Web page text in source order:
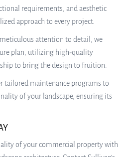
requirements, and aesthetic
approach to every project.
attention to detail, we
plan, utilizing high-quality
to bring the design to fruition.
tailored maintenance programs to
of your landscape, ensuring its
of your commercial property with